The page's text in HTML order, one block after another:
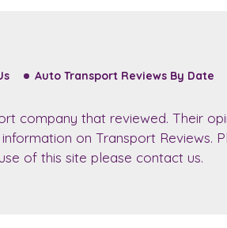
Auto Transport Reviews By Date
company that reviewed. Their
on Transport Reviews.
of this site please contact us.